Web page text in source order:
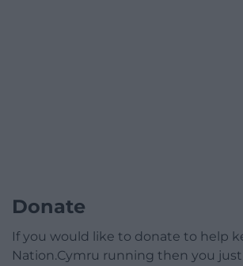
Donate
If you would like to donate to help
Nation.Cymru running then you